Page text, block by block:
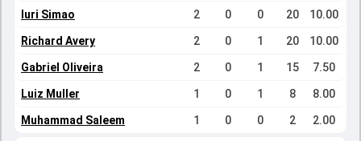
Iuri Simao 2 0 0 20 10.00
Richard Avery 2 0 1 20 10.00
Gabriel Oliveira 2 0 1 15 7.50
Luiz Muller 1 0 1 8 8.00
Muhammad Saleem 1 0 0 2 2.00